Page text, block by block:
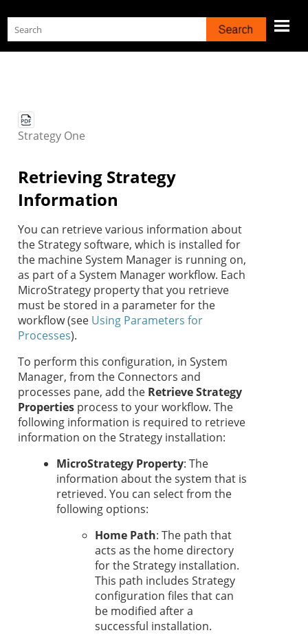
Skip To Main Content
Strategy One
Retrieving Strategy
Information
You can retrieve various information about
theStrategysoftware, which is installed for
the machine System Manager is running on,
as part of a System Manager workflow. Each
MicroStrategy property that you retrieve
must be stored in a parameter for the
workflow (see Using Parameters for
Processes).
To perform this configuration, in System
Manager, from the Connectors and
processes pane, add the RetrieveStrategy
Properties process to your workflow. The
following information is required to retrieve
information on theStrategy installation:
MicroStrategy Property: The
information about the system that is
retrieved. You can select from the
following options:
Home Path: The path that
acts as the home directory
for theStrategy installation.
This path includes Strategy
configuration files that can
be modified after a
successful installation.